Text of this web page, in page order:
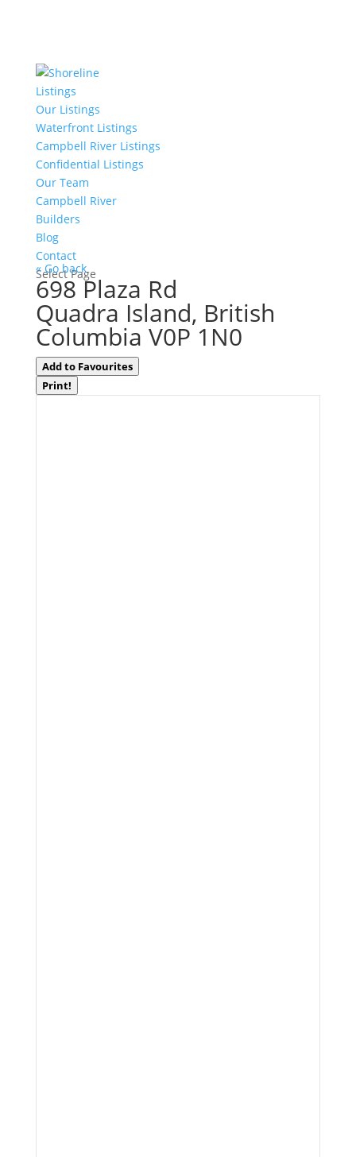
Listings
Our Listings
Waterfront Listings
Campbell River Listings
Confidential Listings
Our Team
Campbell River
Builders
Blog
Contact
Select Page
« Go back
698 Plaza Rd
Quadra Island, British
Columbia V0P 1N0
Add to Favourites
Print!